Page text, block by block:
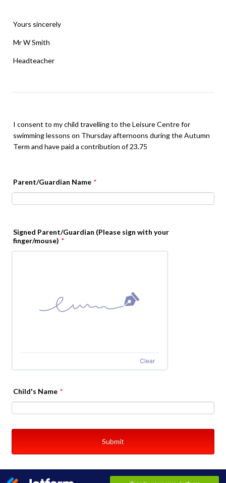
Yours sincerely
Mr W Smith
Headteacher
I consent to my child travelling to the Leisure Centre for
swimming lessons on Thursday afternoons during the Autumn
Term and have paid a contribution of 23.75
Parent/Guardian Name *
Signed Parent/Guardian (Please sign with your
finger/mouse) *
Clear
Child's Name *
Submit